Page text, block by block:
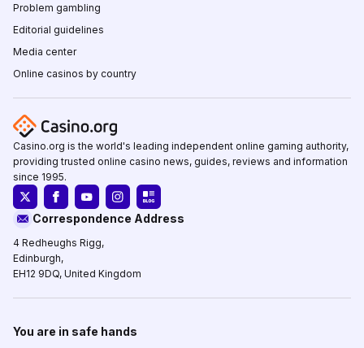
Problem gambling
Editorial guidelines
Media center
Online casinos by country
Casino.org is the world's leading independent online gaming authority,
providing trusted online casino news, guides, reviews and information
since 1995.
Correspondence Address
4 Redheughs Rigg,
Edinburgh,
EH12 9DQ, United Kingdom
You are in safe hands